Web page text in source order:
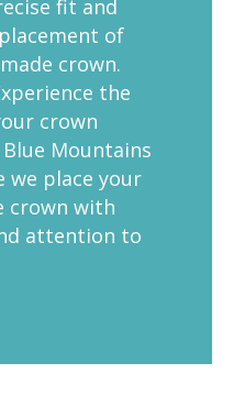
fit and
of
crown.
the
crown
Mountains
we place your
crown with
attention to